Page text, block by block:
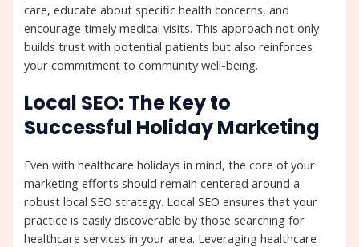
care, educate about specific health concerns, and
encourage timely medical visits. This approach not only
builds trust with potential patients but also reinforces
your commitment to community well-being.
Local SEO: The Key to
Successful Holiday Marketing
Even with healthcare holidays in mind, the core of your
marketing efforts should remain centered around a
robust local SEO strategy. Local SEO ensures that your
practice is easily discoverable by those searching for
healthcare services in your area. Leveraging healthcare